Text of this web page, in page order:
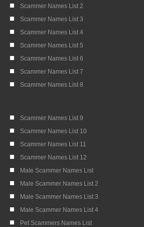
Scammer Names List 2
Scammer Names List 3
Scammer Names List 4
Scammer Names List 5
Scammer Names List 6
Scammer Names List 7
Scammer Names List 8
Scammer Names List 9
Scammer Names List 10
Scammer Names List 11
Scammer Names List 12
Male Scammer Names List
Male Scammer Names List 2
Male Scammer Names List 3
Male Scammer Names List 4
Pet Scammers Names List